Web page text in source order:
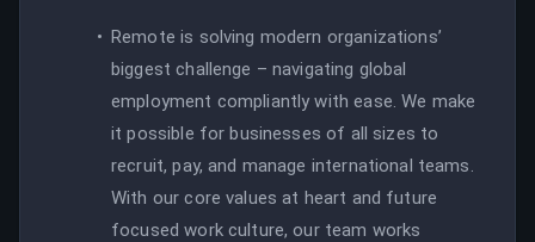
Remote is solving modern organizations’
biggest challenge – navigating global
employment compliantly with ease. We make
it possible for businesses of all sizes to
recruit, pay, and manage international teams.
With our core values at heart and future
focused work culture, our team works